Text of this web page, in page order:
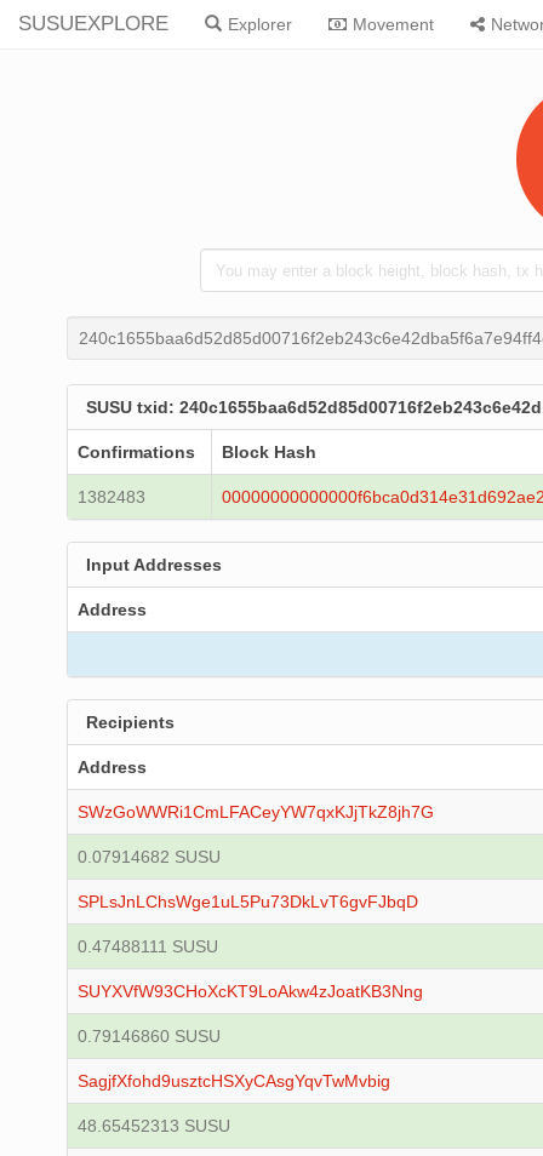
SUSUEXPLORE Explorer Movement
SUSU txid:
Confirmations Block Hash
1382483
Input Addresses
Address
Recipients
Address
SWzGoWWRi1CmLFACeyYW7qxKJjTkZ8jh7G
0.07914682 SUSU
SPLsJnLChsWge1uL5Pu73DkLvT6gvFJbqD
0.47488111 SUSU
SUYXVfW93CHoXcKT9LoAkw4zJoatKB3Nng
0.79146860 SUSU
SagjfXfohd9usztcHSXyCAsgYqvTwMvbig
48.65452313 SUSU